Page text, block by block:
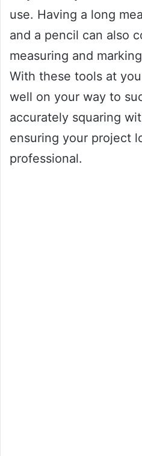
use. Having a long
and a pencil can also
measuring and
With these tools at
well on your way to
accurately squaring
ensuring your project
professional.